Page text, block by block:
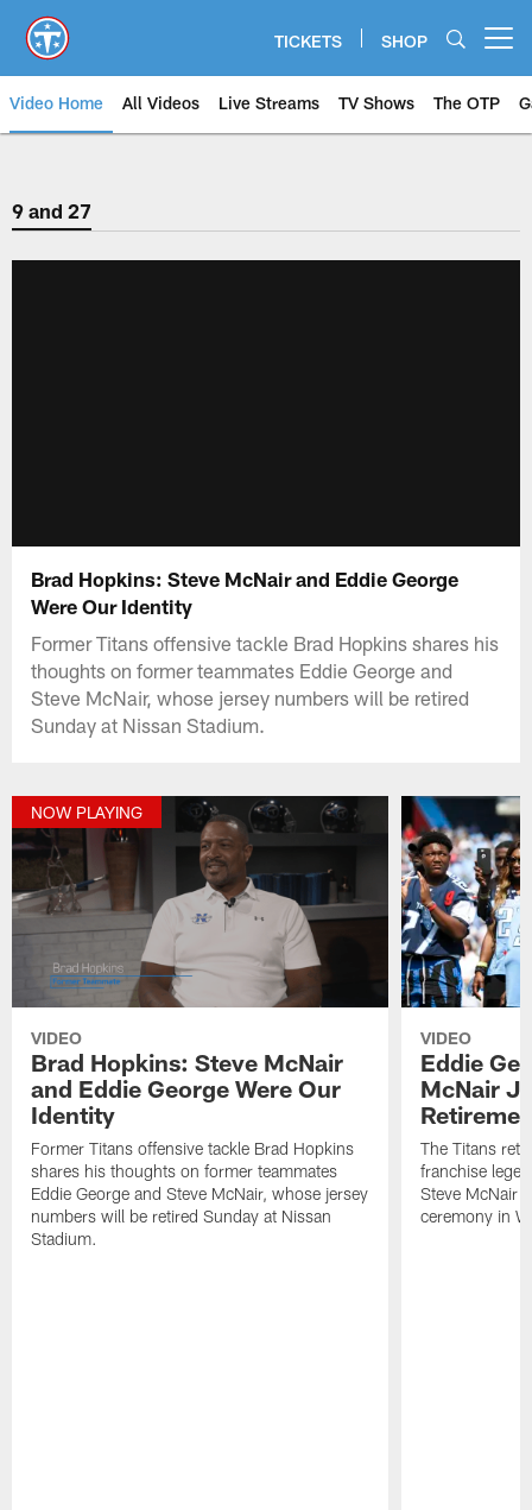
main
content
TICKETS SHOP
Video Home All Videos Live Streams TV Shows The OTP
9 and 27
Brad Hopkins: Steve McNair and Eddie George
Were Our Identity
Former Titans offensive tackle Brad Hopkins shares his
thoughts on former teammates Eddie George and
Steve McNair, whose jersey numbers will be retired
Sunday at Nissan Stadium.
NOW PLAYING
VIDEO
Brad Hopkins: Steve McNair
and Eddie George Were Our
Identity
Former Titans offensive tackle Brad Hopkins
shares his thoughts on former teammates
Eddie George and Steve McNair, whose jersey
numbers will be retired Sunday at Nissan
Stadium.
VIDEO
Eddie
McNair
The Titans
franchise
Steve McNair
ceremony in